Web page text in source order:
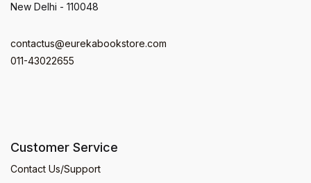
New Delhi - 110048
contactus@eurekabookstore.com
011-43022655
Customer Service
Contact Us/Support